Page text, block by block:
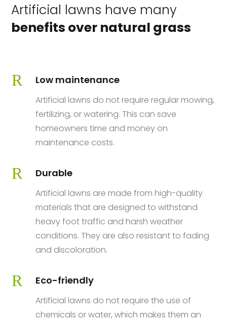
Artificial lawns have many
benefits over natural grass
R Low maintenance
Artificial lawns do not require regular mowing,
fertilizing, or watering. This can save
homeowners time and money on
maintenance costs.
R Durable
Artificial lawns are made from high-quality
materials that are designed to withstand
heavy foot traffic and harsh weather
conditions. They are also resistant to fading
and discoloration.
R Eco-friendly
Artificial lawns do not require the use of
chemicals or water, which makes them an